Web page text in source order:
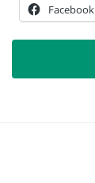
Facebook